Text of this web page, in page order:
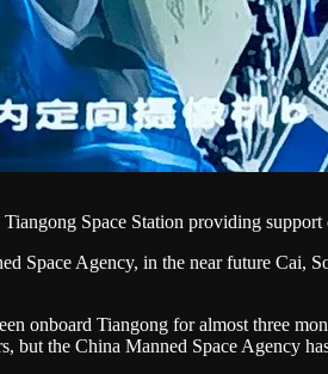
Space Station providing support
Space Agency, in the near future Cai,
onboard Tiangong for almost three
but the China Manned Space Agency